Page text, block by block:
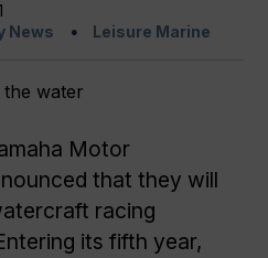
News Leisure Marine
Motor
that they will
racing
its fifth year,